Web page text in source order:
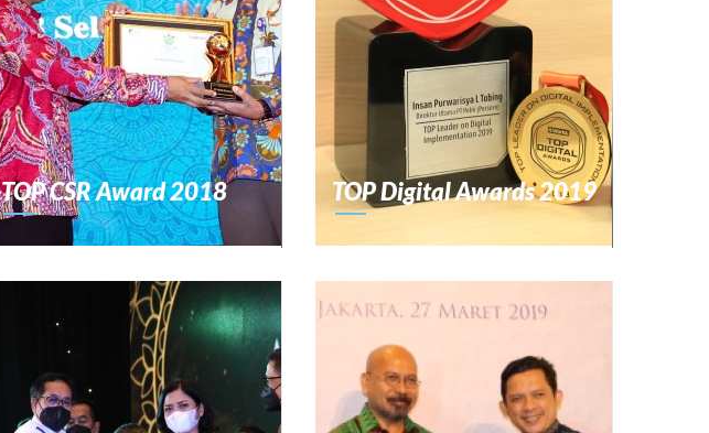
TOP CSR Award 2018 TOP Digital Awards 2019